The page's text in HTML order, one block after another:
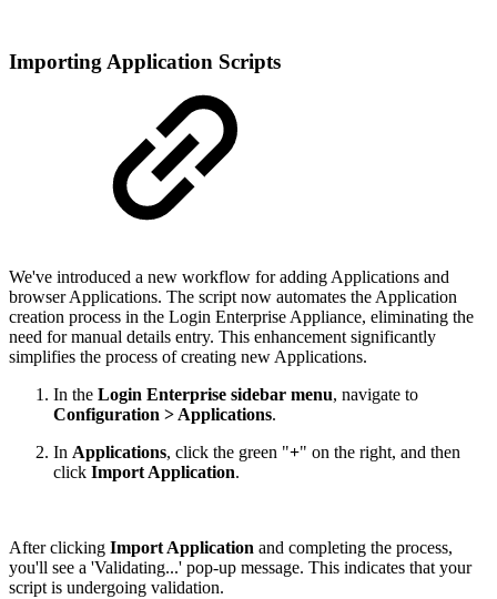
Importing Application Scripts
We've introduced a new workflow for adding Applications and
browser Applications. The script now automates the Application
creation process in the Login Enterprise Appliance, eliminating the
need for manual details entry. This enhancement significantly
simplifies the process of creating new Applications.
In the Login Enterprise sidebar menu, navigate to
Configuration > Applications.
In Applications, click the green "+" on the right, and then
click Import Application.
After clicking Import Application and completing the process,
you'll see a 'Validating...' pop-up message. This indicates that your
script is undergoing validation.